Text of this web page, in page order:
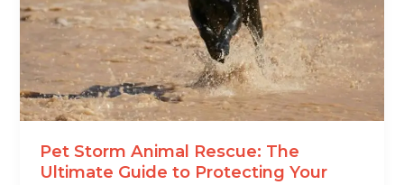
Pet Storm Animal Rescue: The
Ultimate Guide to Protecting Your